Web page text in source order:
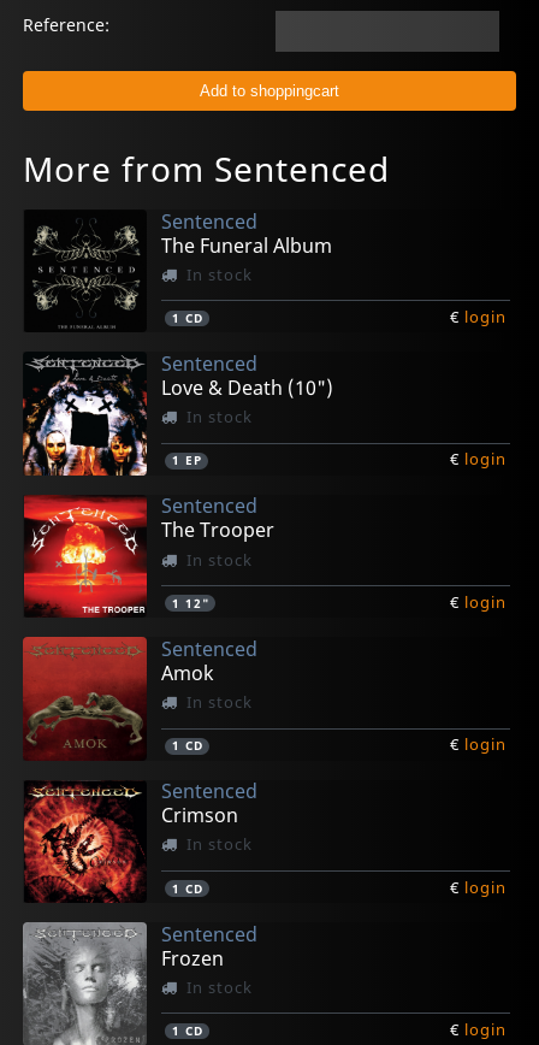
Reference:
More from Sentenced
Sentenced
The Funeral Album
In stock
1 CD € login
Sentenced
Love & Death (10")
In stock
1 EP € login
Sentenced
The Trooper
In stock
1 12" € login
Sentenced
Amok
In stock
1 CD € login
Sentenced
Crimson
In stock
1 CD € login
Sentenced
Frozen
In stock
1 CD € login